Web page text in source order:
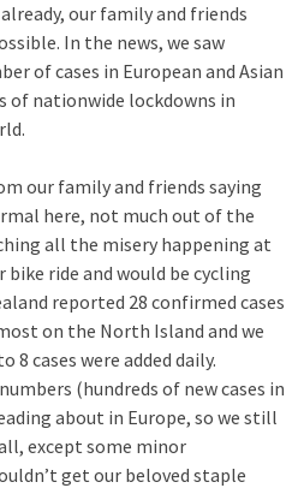
our family and friends
In the news, we saw
of cases in European and Asian
of nationwide lockdowns in
our family and friends saying
here, not much out of the
all the misery happening at
bike ride and would be cycling
reported 28 confirmed cases
on the North Island and we
8 cases were added daily.
(hundreds of new cases in
about in Europe, so we still
except some minor
get our beloved staple